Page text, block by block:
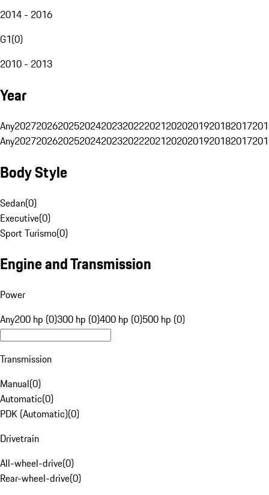
2014 - 2016
G1(0)
2010 - 2013
Year
Any20272026202520242023202220212020201920182017
Any20272026202520242023202220212020201920182017
Body Style
Sedan(0)
Executive(0)
Sport Turismo(0)
Engine and Transmission
Power
Any200 hp (0)300 hp (0)400 hp (0)500 hp (0)
Transmission
Manual(0)
Automatic(0)
PDK (Automatic)(0)
Drivetrain
All-wheel-drive(0)
Rear-wheel-drive(0)